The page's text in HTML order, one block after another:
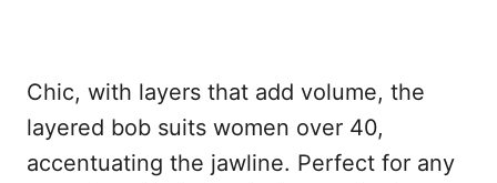
Chic, with layers that add volume, the
layered bob suits women over 40,
accentuating the jawline. Perfect for any